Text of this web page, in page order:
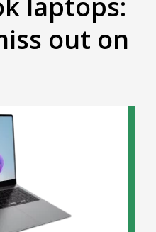
out on